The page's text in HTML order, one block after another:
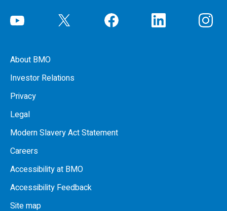
About BMO
Investor Relations
Privacy
Legal
Modern Slavery Act Statement
Careers
Accessibility at BMO
Accessibility Feedback
Site map